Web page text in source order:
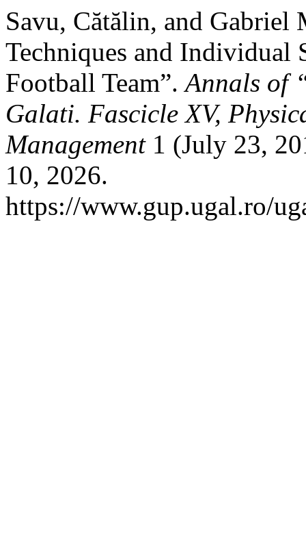
Savu, Cătălin, and Gabriel
Techniques and Individual
Football Team”.Annals of
Galati. Fascicle XV,
Management1 (July 23,
10, 2026.
https://www.gup.ugal.ro/